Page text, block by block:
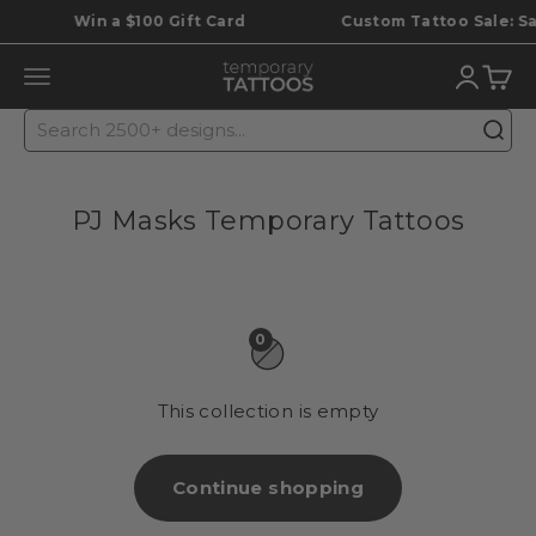
Skip to contentWin a $100 Gift Card Custom Tattoo Sale:
Translation missing: en.header.general.open_menu
Temporary Tattoos
PJ Masks Temporary Tattoos
0
This collection is empty
Continue shopping